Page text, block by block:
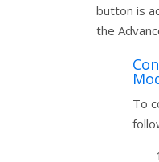
button is
the
To